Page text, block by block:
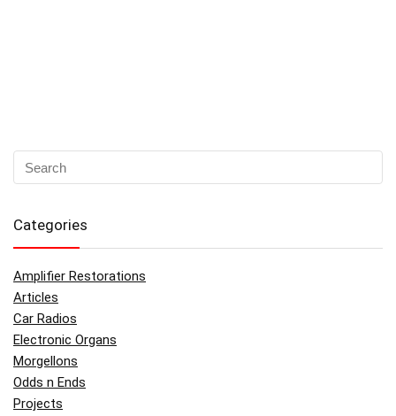
Categories
Amplifier Restorations
Articles
Car Radios
Electronic Organs
Morgellons
Odds n Ends
Projects